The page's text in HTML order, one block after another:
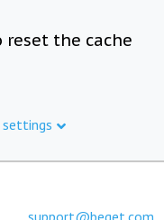
reset the cache
settings
support@beget.com